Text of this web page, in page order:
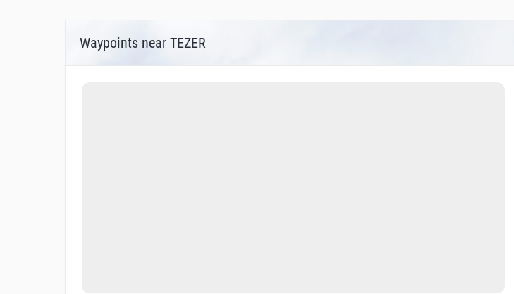
Waypoints near TEZER